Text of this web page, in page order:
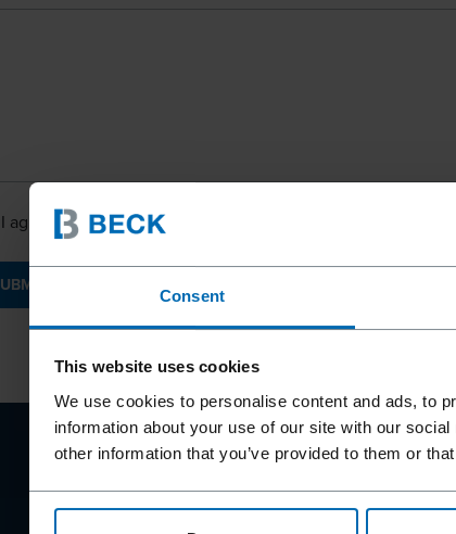
Consent
This website uses cookies
We use cookies to personalise content and ads, to
information about your use of our site with our
other information that you’ve provided to them or
I agree with thePrivacy Policy